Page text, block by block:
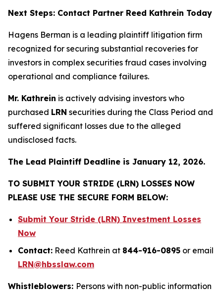
Next Steps: Contact Partner Reed Kathrein Today
Hagens Berman is a leading plaintiff litigation firm
recognized for securing substantial recoveries for
investors in complex securities fraud cases involving
operational and compliance failures.
Mr. Kathrein is actively advising investors who
purchased LRN securities during the Class Period and
suffered significant losses due to the alleged
undisclosed facts.
The Lead Plaintiff Deadline is January 12, 2026.
TO SUBMIT YOUR STRIDE (LRN) LOSSES NOW
PLEASE USE THE SECURE FORM BELOW:
Submit Your Stride (LRN) Investment Losses
Now
Contact: Reed Kathrein at 844-916-0895 or email
LRN@hbsslaw.com
Whistleblowers: Persons with non-public information